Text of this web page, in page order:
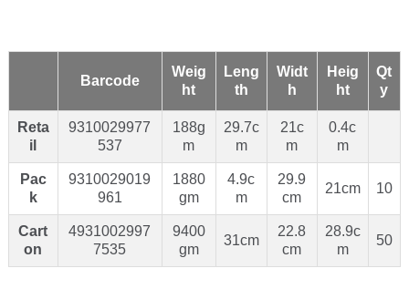
Barcode
Weig
ht
Leng
th
Widt
h
Heig
ht
Qt
y
Reta
il
9310029977
537
188g
m
29.7c
m
21c
m
0.4c
m
Pac
k
9310029019
961
1880
gm
4.9c
m
29.9
cm
21cm 10
Cart
on
4931002997
7535
9400
gm
31cm
22.8
cm
28.9c
m
50